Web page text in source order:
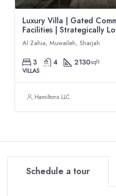
Luxury Villa | Gated
Facilities | Strategically
Al Zahia, Muwaileh, Sharjah
3 4 2130sqft
VILLAS
Hamiltons LLC
Schedule a tour